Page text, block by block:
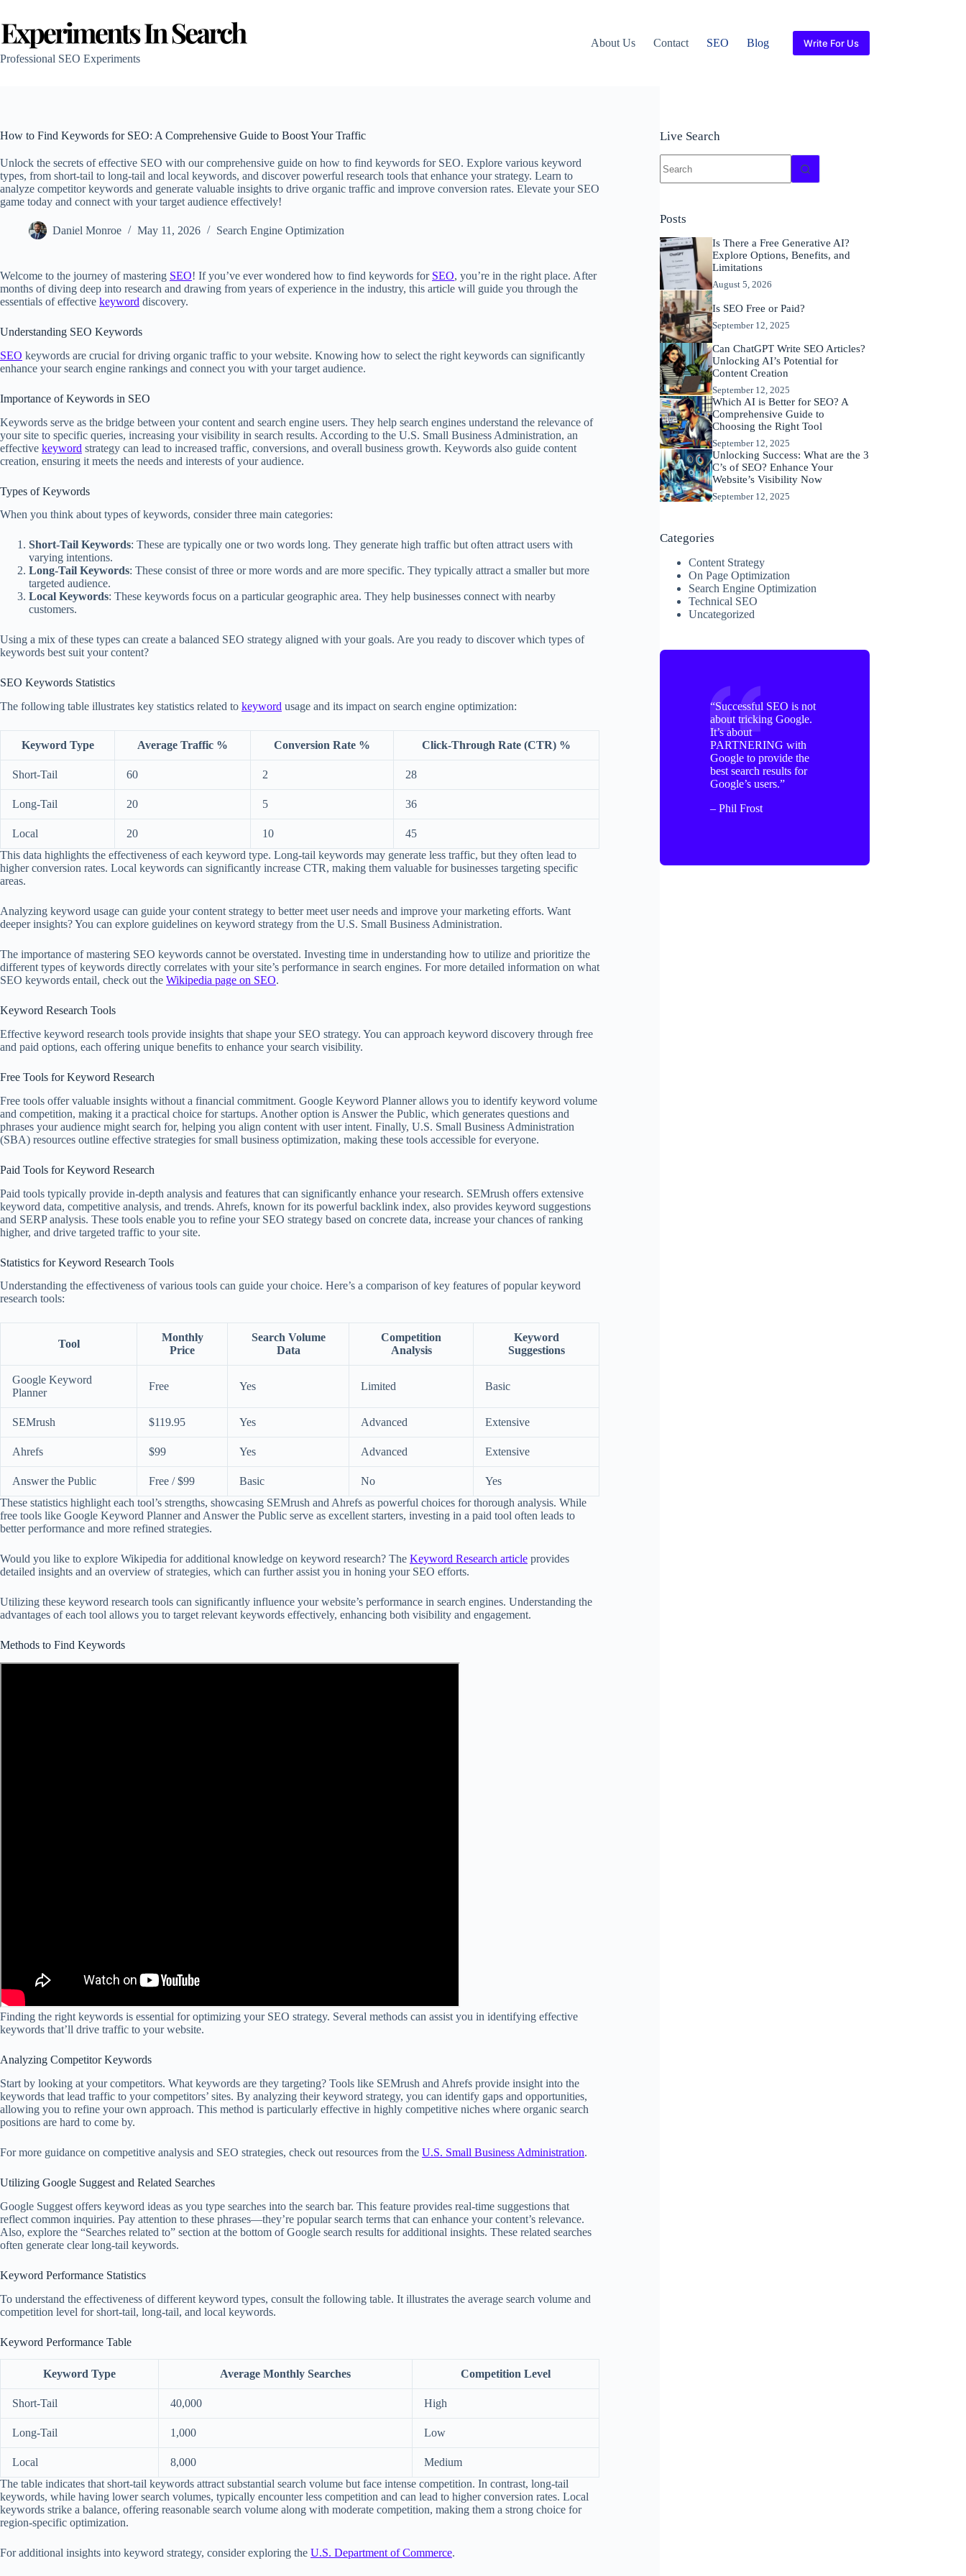
content
Professional SEO Experiments
About Us Contact SEO Blog Write For Us
How to Find Keywords for SEO: A Comprehensive Guide to Boost Your Traffic
Unlock the secrets of effective SEO with our comprehensive guide on how to find keywords for SEO. Explore various keyword
types, from short-tail to long-tail and local keywords, and discover powerful research tools that enhance your strategy. Learn to
analyze competitor keywords and generate valuable insights to drive organic traffic and improve conversion rates. Elevate your SEO
game today and connect with your target audience effectively!
Daniel Monroe May 11, 2026 Search Engine Optimization
Welcome to the journey of mastering SEO! If you’ve ever wondered how to find keywords for SEO, you’re in the right place. After
months of diving deep into research and drawing from years of experience in the industry, this article will guide you through the
essentials of effective keyword discovery.
Understanding SEO Keywords
SEO keywords are crucial for driving organic traffic to your website. Knowing how to select the right keywords can significantly
enhance your search engine rankings and connect you with your target audience.
Importance of Keywords in SEO
Keywords serve as the bridge between your content and search engine users. They help search engines understand the relevance of
your site to specific queries, increasing your visibility in search results. According to the U.S. Small Business Administration, an
effective keyword strategy can lead to increased traffic, conversions, and overall business growth. Keywords also guide content
creation, ensuring it meets the needs and interests of your audience.
Types of Keywords
When you think about types of keywords, consider three main categories:
Short-Tail Keywords: These are typically one or two words long. They generate high traffic but often attract users with
varying intentions.
Long-Tail Keywords: These consist of three or more words and are more specific. They typically attract a smaller but more
targeted audience.
Local Keywords: These keywords focus on a particular geographic area. They help businesses connect with nearby
customers.
Using a mix of these types can create a balanced SEO strategy aligned with your goals. Are you ready to discover which types of
keywords best suit your content?
SEO Keywords Statistics
The following table illustrates key statistics related to keyword usage and its impact on search engine optimization:
Keyword Type Average Traffic % Conversion Rate % Click-Through Rate (CTR) %
Short-Tail 60 2 28
Long-Tail 20 5 36
Local 20 10
45
This data highlights the effectiveness of each keyword type. Long-tail keywords may generate less traffic, but they often lead to
higher conversion rates. Local keywords can significantly increase CTR, making them valuable for businesses targeting specific
areas.
Analyzing keyword usage can guide your content strategy to better meet user needs and improve your marketing efforts. Want
deeper insights? You can explore guidelines on keyword strategy from the U.S. Small Business Administration.
The importance of mastering SEO keywords cannot be overstated. Investing time in understanding how to utilize and prioritize the
different types of keywords directly correlates with your site’s performance in search engines. For more detailed information on what
SEO keywords entail, check out the Wikipedia page on SEO.
Keyword Research Tools
Effective keyword research tools provide insights that shape your SEO strategy. You can approach keyword discovery through free
and paid options, each offering unique benefits to enhance your search visibility.
Free Tools for Keyword Research
Free tools offer valuable insights without a financial commitment. Google Keyword Planner allows you to identify keyword volume
and competition, making it a practical choice for startups. Another option is Answer the Public, which generates questions and
phrases your audience might search for, helping you align content with user intent. Finally, U.S. Small Business Administration
(SBA) resources outline effective strategies for small business optimization, making these tools accessible for everyone.
Paid Tools for Keyword Research
Paid tools typically provide in-depth analysis and features that can significantly enhance your research. SEMrush offers extensive
keyword data, competitive analysis, and trends. Ahrefs, known for its powerful backlink index, also provides keyword suggestions
and SERP analysis. These tools enable you to refine your SEO strategy based on concrete data, increase your chances of ranking
higher, and drive targeted traffic to your site.
Statistics for Keyword Research Tools
Understanding the effectiveness of various tools can guide your choice. Here’s a comparison of key features of popular keyword
research tools:
Tool
Monthly
Price
Search Volume
Data
Competition
Analysis
Keyword
Suggestions
Google Keyword
Planner
Free Yes Limited Basic
SEMrush $119.95 Yes Advanced Extensive
Ahrefs $99 Yes Advanced Extensive
Answer the Public Free / $99 Basic No
Yes
These statistics highlight each tool’s strengths, showcasing SEMrush and Ahrefs as powerful choices for thorough analysis. While
free tools like Google Keyword Planner and Answer the Public serve as excellent starters, investing in a paid tool often leads to
better performance and more refined strategies.
Would you like to explore Wikipedia for additional knowledge on keyword research? The Keyword Research article provides
detailed insights and an overview of strategies, which can further assist you in honing your SEO efforts.
Utilizing these keyword research tools can significantly influence your website’s performance in search engines. Understanding the
advantages of each tool allows you to target relevant keywords effectively, enhancing both visibility and engagement.
Methods to Find Keywords
Finding the right keywords is essential for optimizing your SEO strategy. Several methods can assist you in identifying effective
keywords that’ll drive traffic to your website.
Analyzing Competitor Keywords
Start by looking at your competitors. What keywords are they targeting? Tools like SEMrush and Ahrefs provide insight into the
keywords that lead traffic to your competitors’ sites. By analyzing their keyword strategy, you can identify gaps and opportunities,
allowing you to refine your own approach. This method is particularly effective in highly competitive niches where organic search
positions are hard to come by.
For more guidance on competitive analysis and SEO strategies, check out resources from the U.S. Small Business Administration.
Utilizing Google Suggest and Related Searches
Google Suggest offers keyword ideas as you type searches into the search bar. This feature provides real-time suggestions that
reflect common inquiries. Pay attention to these phrases—they’re popular search terms that can enhance your content’s relevance.
Also, explore the “Searches related to” section at the bottom of Google search results for additional insights. These related searches
often generate clear long-tail keywords.
Keyword Performance Statistics
To understand the effectiveness of different keyword types, consult the following table. It illustrates the average search volume and
competition level for short-tail, long-tail, and local keywords.
Keyword Performance Table
Keyword Type Average Monthly Searches Competition Level
Short-Tail 40,000 High
Long-Tail 1,000 Low
Local 8,000
Medium
The table indicates that short-tail keywords attract substantial search volume but face intense competition. In contrast, long-tail
keywords, while having lower search volumes, typically encounter less competition and can lead to higher conversion rates. Local
keywords strike a balance, offering reasonable search volume along with moderate competition, making them a strong choice for
region-specific optimization.
For additional insights into keyword strategy, consider exploring the U.S. Department of Commerce.
Live Search
results
Posts
Is There a Free Generative AI?
Explore Options, Benefits, and
Limitations
August 5, 2026
Is SEO Free or Paid?
September 12, 2025
Can ChatGPT Write SEO Articles?
Unlocking AI’s Potential for
Content Creation
September 12, 2025
Which AI is Better for SEO? A
Comprehensive Guide to
Choosing the Right Tool
September 12, 2025
Unlocking Success: What are the 3
C’s of SEO? Enhance Your
Website’s Visibility Now
September 12, 2025
Categories
Content Strategy
On Page Optimization
Search Engine Optimization
Technical SEO
Uncategorized
“Successful SEO is not
about tricking Google.
It’s about
PARTNERING with
Google to provide the
best search results for
Google’s users.”
– Phil Frost